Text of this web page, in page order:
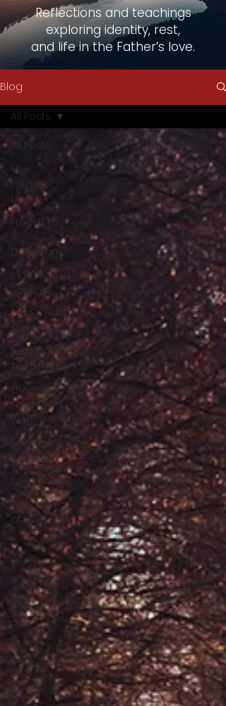
Reflections and teachings
exploring identity, rest,
and life in the Father’s love.
Blog
All Posts
The
Father's
Love
Freedom
&
Deliverance
Identity &
Sonship
Rest &
Surrender
Love &
Transformation
The
Finished
Work
Spiritual
Warfare
Testimonies
Kingdom
of God
All Posts